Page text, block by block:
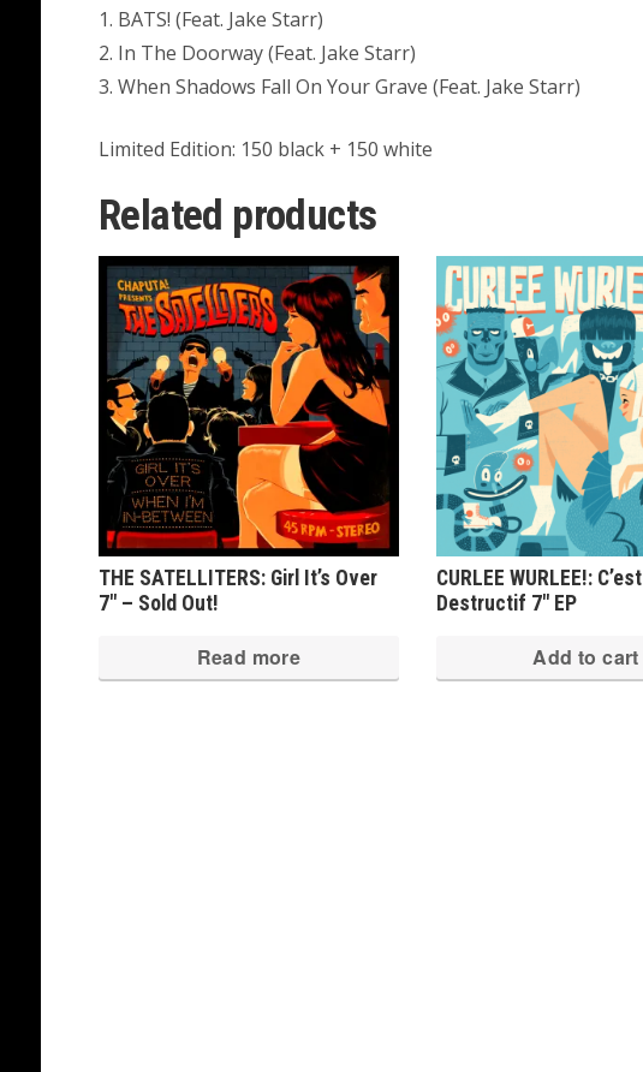
1. BATS! (Feat. Jake Starr)
2. In The Doorway (Feat. Jake Starr)
3. When Shadows Fall On Your Grave (Feat. Jake Starr)
Limited Edition: 150 black + 150 white
Related products
THE SATELLITERS: Girl It’s Over
7″ – Sold Out!
Read more
CURLEE WURLEE!: C’est
Destructif 7″ EP
Add to cart